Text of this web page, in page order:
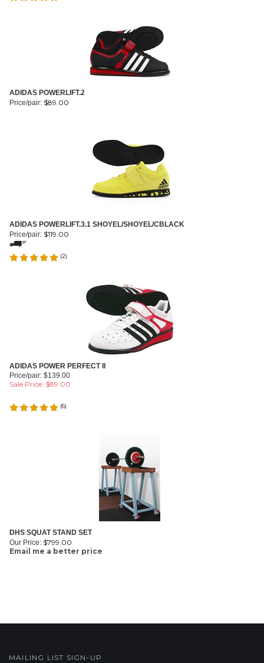
ADIDAS POWERLIFT.2
Price/pair: $89.00
ADIDAS POWERLIFT.3.1 SHOYEL/SHOYEL/CBLACK
Price/pair: $119.00
(2)
ADIDAS POWER PERFECT II
Price/pair: $139.00
Sale Price: $89.00
(6)
DHS SQUAT STAND SET
Our Price: $799.00
Email me a better price
MAILING LIST SIGN-UP